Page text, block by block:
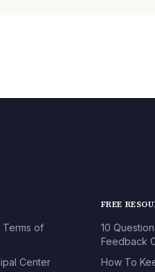
Terms of
Center
FREE
10
Feedback
How To